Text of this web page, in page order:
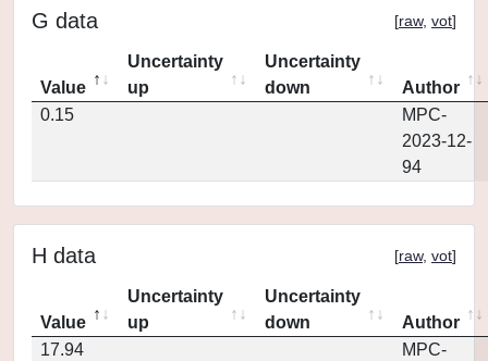
G data [raw, vot]
Value
Uncertainty
up
Uncertainty
down
Author
0.15
MPC-
2023-12-
94
H data [raw, vot]
Value
Uncertainty
up
Uncertainty
down
Author
17.94
MPC-